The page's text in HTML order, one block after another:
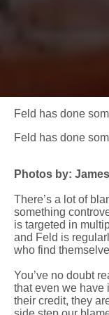
Feld has done
Feld has done
Photos by:
There’s a lot of
something
is targeted in
and Feld is
who find
You’ve no doubt
that even we have
their credit, they